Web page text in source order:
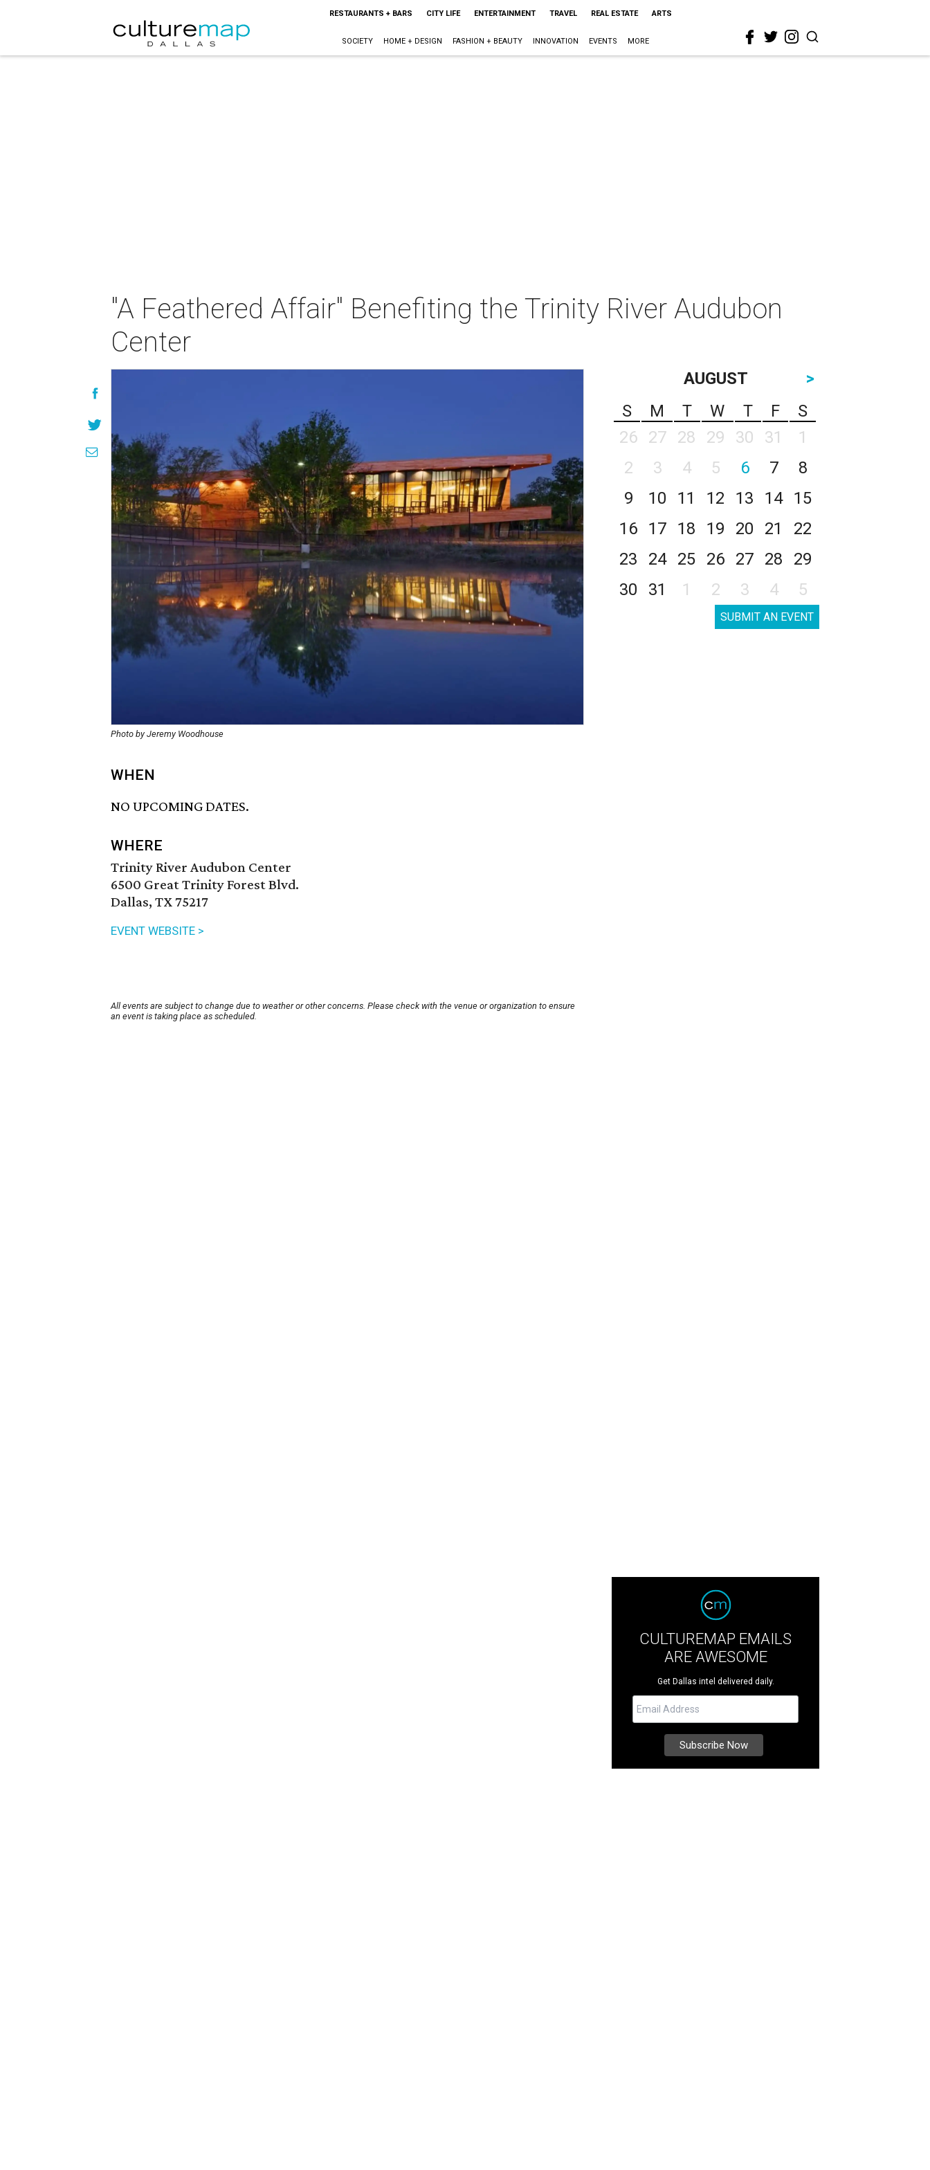
RESTAURANTS + BARS CITY LIFE ENTERTAINMENT TRAVEL REAL ESTATE ARTS
SOCIETY HOME + DESIGN FASHION + BEAUTY INNOVATION EVENTS MORE
"A Feathered Affair" Benefiting the Trinity River Audubon
Center
Photo by Jeremy Woodhouse
WHEN
NO UPCOMING DATES.
WHERE
Trinity River Audubon Center
6500 Great Trinity Forest Blvd.
Dallas, TX 75217
EVENT WEBSITE >
All events are subject to change due to weather or other concerns. Please check with the venue or organization to ensure
an event is taking place as scheduled.
AUGUST
>
S
M T W T F
S
26
27 28 29 30 31
1
2
3 4 5 6 7
8
9
10 11 12 13 14
15
16
17 18 19 20 21
22
23
24 25 26 27 28
29
30
31 1 2 3 4 5
SUBMIT AN EVENT
CULTUREMAP EMAILS
ARE AWESOME
Get Dallas intel delivered daily.